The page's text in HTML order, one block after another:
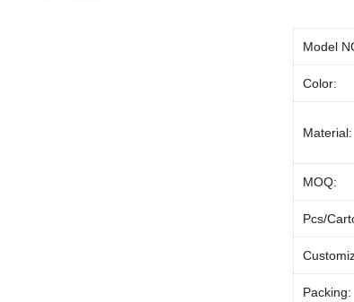
Model
Color:
Material:
MOQ:
Pcs/
Packing: